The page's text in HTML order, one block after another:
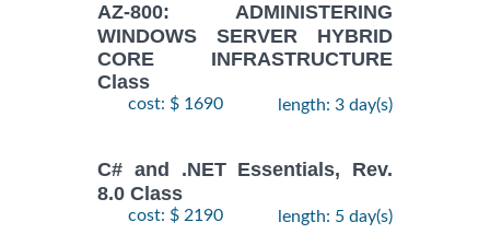
AZ-800: ADMINISTERING
WINDOWS SERVER HYBRID
CORE INFRASTRUCTURE
Class
cost: $ 1690 length: 3 day(s)
C# and .NET Essentials, Rev.
8.0 Class
cost: $ 2190 length: 5 day(s)